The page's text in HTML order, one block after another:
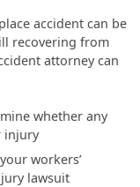
accident can be
recovering from
attorney can
whether any
injury
workers’
lawsuit